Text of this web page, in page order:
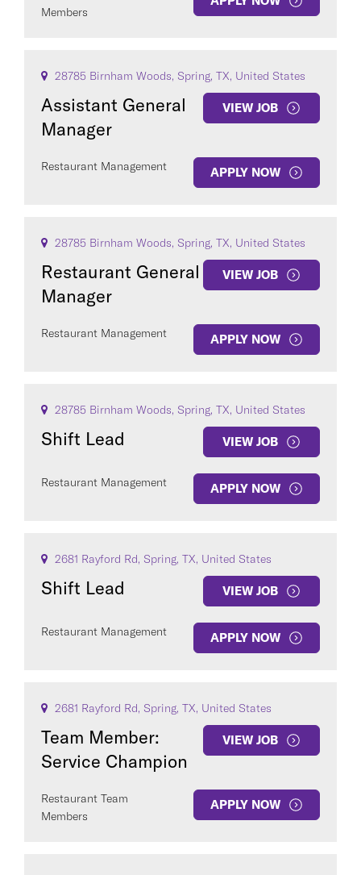
Members
28785 Birnham Woods, Spring, TX, United States
Assistant General
Manager
VIEW JOB
Restaurant Management APPLY NOW
28785 Birnham Woods, Spring, TX, United States
Restaurant General
Manager
VIEW JOB
Restaurant Management APPLY NOW
28785 Birnham Woods, Spring, TX, United States
Shift Lead VIEW JOB
Restaurant Management APPLY NOW
2681 Rayford Rd, Spring, TX, United States
Shift Lead VIEW JOB
Restaurant Management APPLY NOW
2681 Rayford Rd, Spring, TX, United States
Team Member:
Service Champion
VIEW JOB
Restaurant Team
Members
APPLY NOW